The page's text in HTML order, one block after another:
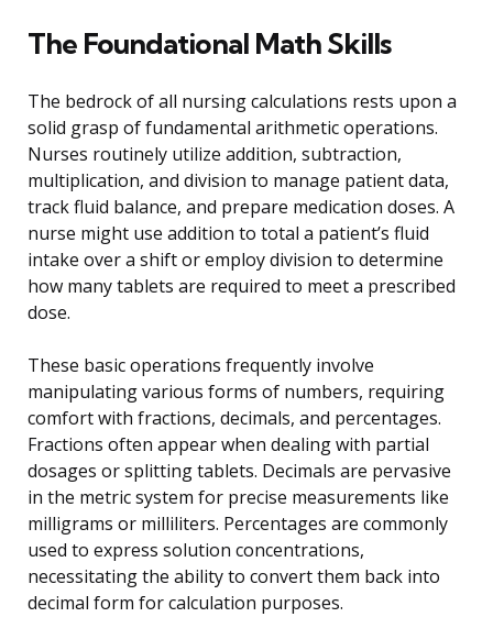
The Foundational Math Skills
The bedrock of all nursing calculations rests upon a
solid grasp of fundamental arithmetic operations.
Nurses routinely utilize addition, subtraction,
multiplication, and division to manage patient data,
track fluid balance, and prepare medication doses. A
nurse might use addition to total a patient’s fluid
intake over a shift or employ division to determine
how many tablets are required to meet a prescribed
dose.
These basic operations frequently involve
manipulating various forms of numbers, requiring
comfort with fractions, decimals, and percentages.
Fractions often appear when dealing with partial
dosages or splitting tablets. Decimals are pervasive
in the metric system for precise measurements like
milligrams or milliliters. Percentages are commonly
used to express solution concentrations,
necessitating the ability to convert them back into
decimal form for calculation purposes.